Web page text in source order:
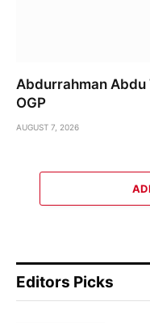
Abdurrahman Abdu
OGP
AUGUST 7, 2026
Editors Picks